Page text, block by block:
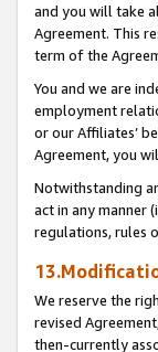
and you will take
Agreement. This
term of the
You and we are
employment
or our Affiliates’
Agreement, you
Notwithstanding
act in any manner
regulations, rules
We reserve the
revised
then-currently